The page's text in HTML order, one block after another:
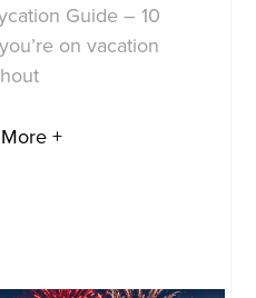
Guide – 10
on vacation
+